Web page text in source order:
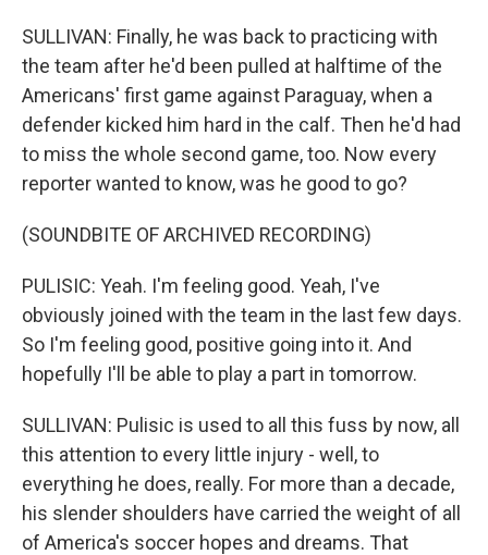
SULLIVAN: Finally, he was back to practicing with
the team after he'd been pulled at halftime of the
Americans' first game against Paraguay, when a
defender kicked him hard in the calf. Then he'd had
to miss the whole second game, too. Now every
reporter wanted to know, was he good to go?
(SOUNDBITE OF ARCHIVED RECORDING)
PULISIC: Yeah. I'm feeling good. Yeah, I've
obviously joined with the team in the last few days.
So I'm feeling good, positive going into it. And
hopefully I'll be able to play a part in tomorrow.
SULLIVAN: Pulisic is used to all this fuss by now, all
this attention to every little injury - well, to
everything he does, really. For more than a decade,
his slender shoulders have carried the weight of all
of America's soccer hopes and dreams. That